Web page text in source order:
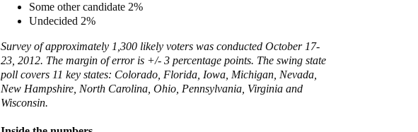
Some other candidate 2%
Undecided 2%
Survey of approximately 1,300 likely voters was conducted October 17-
23, 2012. The margin of error is +/- 3 percentage points. The swing state
poll covers 11 key states: Colorado, Florida, Iowa, Michigan, Nevada,
New Hampshire, North Carolina, Ohio, Pennsylvania, Virginia and
Wisconsin.